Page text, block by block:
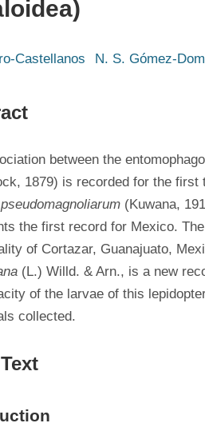
Castellanos N. S. Gómez-
between the
(Kuwana,
the first record for Mexico.
of Cortazar, Guanajuato,
(L.) Willd. & Arn., is a new
of the larvae of this
collected.